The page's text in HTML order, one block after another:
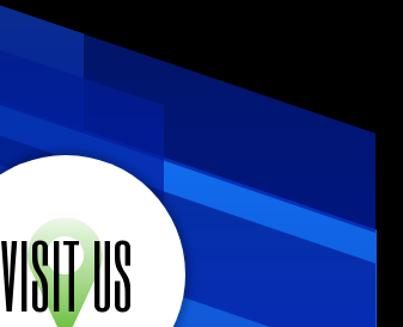
VISIT US